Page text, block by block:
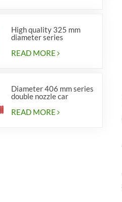
High quality 325 mm
diameter series
READ MORE
Diameter 406 mm series
double nozzle car
READ MORE